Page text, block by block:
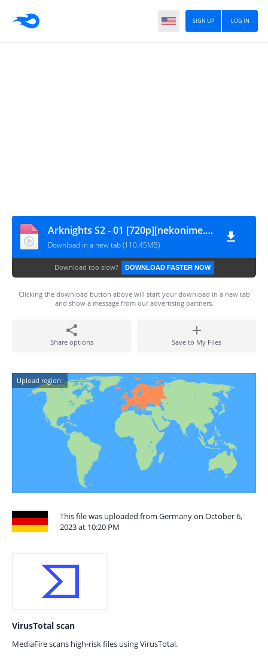
LOG IN
SIGN UP
Arknights S2 - 01 [720p][nekonime.com]
Download in a new tab (110.45MB)
Download too slow? DOWNLOAD FASTER NOW
Clicking the download button above will start your download in a new tab
and show a message from our advertising partners.
Share options Save to My Files
Upload region:
This file was uploaded from Germany on October 6,
2023 at 10:20 PM
VirusTotal scan
MediaFire scans high-risk files using VirusTotal.